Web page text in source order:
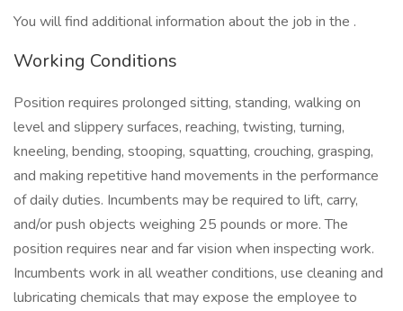
You will find additional information about the job in the .
Working Conditions
Position requires prolonged sitting, standing, walking on
level and slippery surfaces, reaching, twisting, turning,
kneeling, bending, stooping, squatting, crouching, grasping,
and making repetitive hand movements in the performance
of daily duties. Incumbents may be required to lift, carry,
and/or push objects weighing 25 pounds or more. The
position requires near and far vision when inspecting work.
Incumbents work in all weather conditions, use cleaning and
lubricating chemicals that may expose the employee to